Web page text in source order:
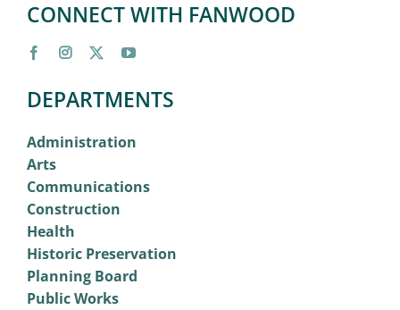
CONNECT WITH FANWOOD
DEPARTMENTS
Administration
Arts
Communications
Construction
Health
Historic Preservation
Planning Board
Public Works